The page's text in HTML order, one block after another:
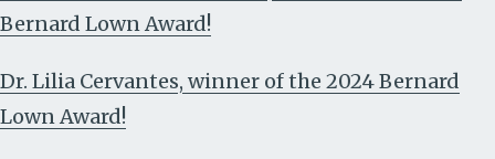
Bernard Lown Award!
Dr. Lilia Cervantes, winner of the 2024 Bernard
Lown Award!